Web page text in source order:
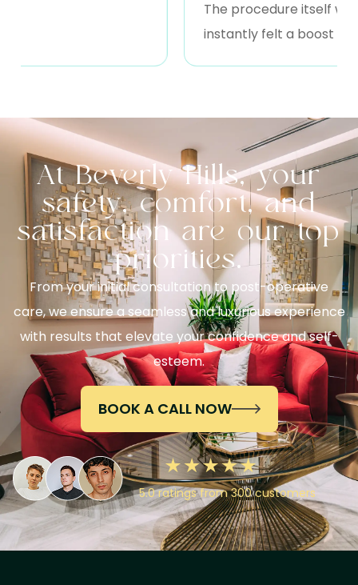
The procedure itself was
instantly felt a boost of
At Beverly Hills, your
safety, comfort, and
satisfaction are our top
priorities.
From your initial consultation to post-operative
care, we ensure a seamless and luxurious experience
with results that elevate your confidence and self-
esteem.
BOOK A CALL NOW
5.0 ratings from 300 customers